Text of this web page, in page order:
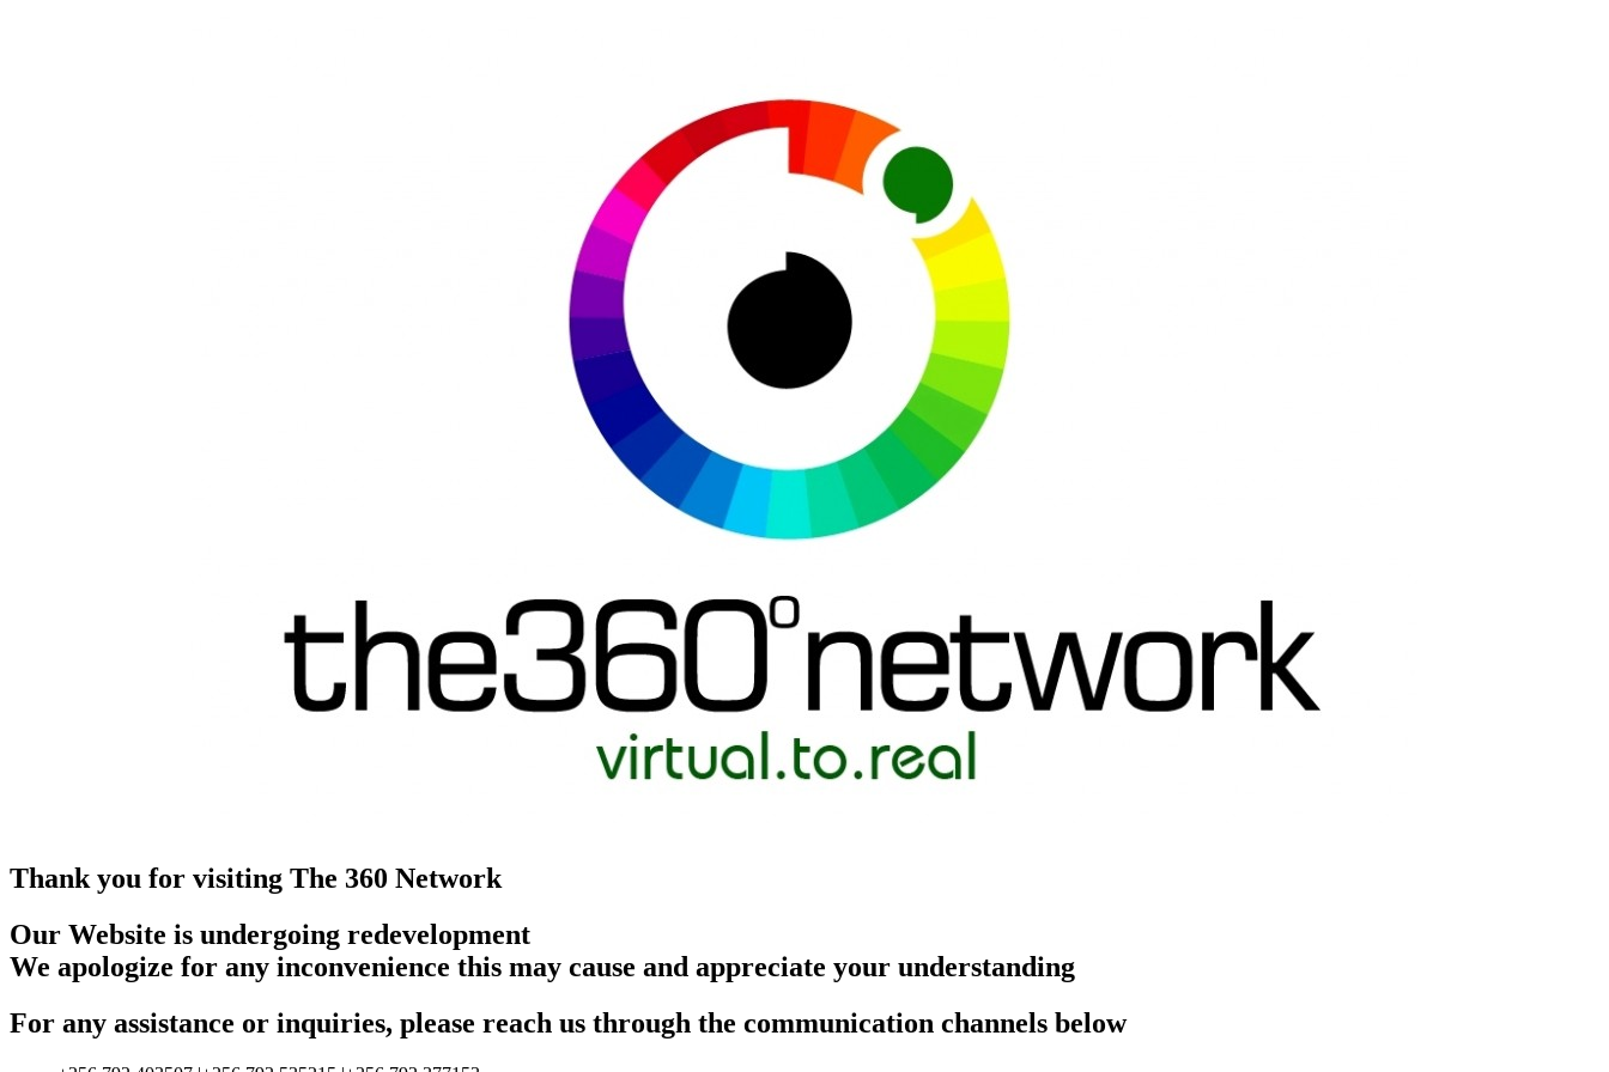
Thank you for visiting The 360 Network
Our Website is undergoing redevelopment
We apologize for any inconvenience this may cause and appreciate your understanding
For any assistance or inquiries, please reach us through the communication channels below